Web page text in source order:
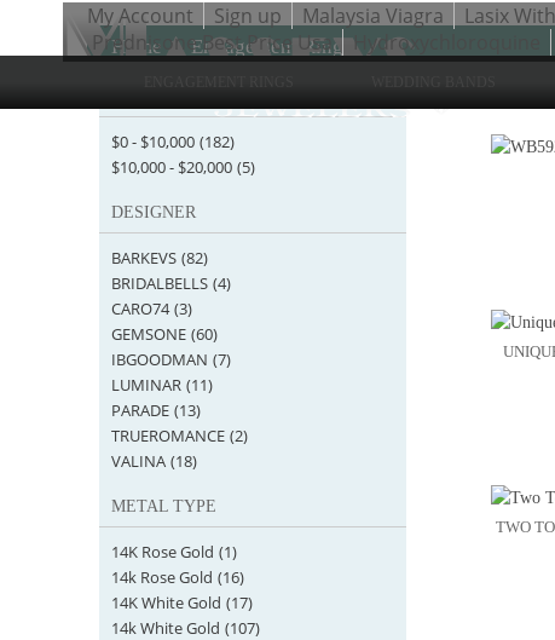
My Account Sign up Malaysia Viagra Lasix
Prednisone Best Price Usa
Hydroxychloroquine
Home > Engagement Rings
$0- $10,000 (182)
$10,000- $20,000 (5)
DESIGNER
BARKEVS (82)
BRIDALBELLS (4)
CARO74 (3)
GEMSONE (60)
IBGOODMAN (7)
LUMINAR (11)
PARADE (13)
TRUEROMANCE (2)
VALINA (18)
METAL TYPE
14K Rose Gold (1)
14k Rose Gold (16)
14K White Gold (17)
14k White Gold (107)
TWO